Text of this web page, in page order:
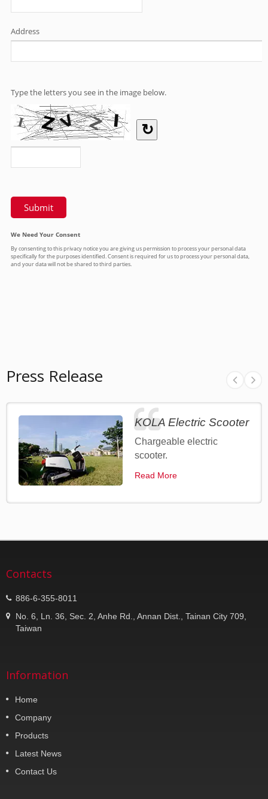
Press Release
KOLA Electric Scooter
Chargeable electric
scooter.
Read More
Contacts
886-6-355-8011
No. 6, Ln. 36, Sec. 2, Anhe Rd., Annan Dist., Tainan City 709,
Taiwan
Information
Home
Company
Products
Latest News
Contact Us